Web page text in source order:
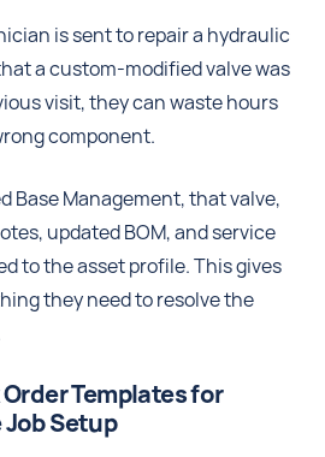
is sent to repair a hydraulic
a custom-modified valve was
visit, they can waste hours
component.
Base Management, that valve,
updated BOM, and service
to the asset profile. This gives
they need to resolve the
Templates for
Job Setup